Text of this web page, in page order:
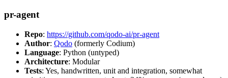
pr-agent
Repo: https://github.com/qodo-ai/pr-agent
Author: Qodo (formerly Codium)
Language: Python (untyped)
Architecture: Modular
Tests: Yes, handwritten, unit and integration, somewhat